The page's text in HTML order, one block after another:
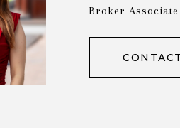
Broker Associate